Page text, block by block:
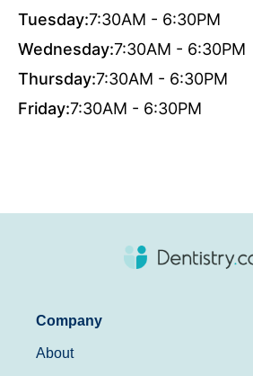
Tuesday:7:30AM - 6:30PM
Wednesday:7:30AM - 6:30PM
Thursday:7:30AM - 6:30PM
Friday:7:30AM - 6:30PM
Company
About